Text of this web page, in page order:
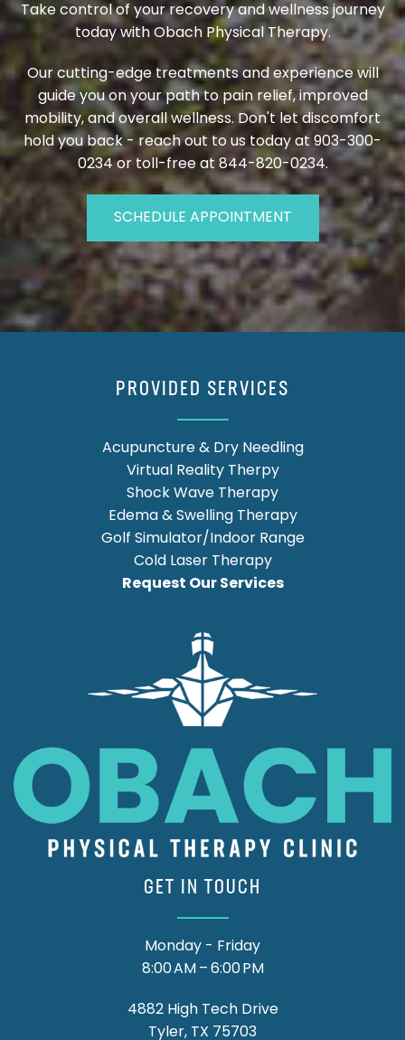
Take control of your recovery and wellness journey
today with Obach Physical Therapy.
Our cutting-edge treatments and experience will
guide you on your path to pain relief, improved
mobility, and overall wellness. Don't let discomfort
hold you back - reach out to us today at 903-300-
0234 or toll-free at 844-820-0234.
SCHEDULE APPOINTMENT
PROVIDED SERVICES
Acupuncture & Dry Needling
Virtual Reality Therpy
Shock Wave Therapy
Edema & Swelling Therapy
Golf Simulator/Indoor Range
Cold Laser Therapy
Request Our Services
GET IN TOUCH
Monday - Friday
8:00 AM – 6:00 PM
4882 High Tech Drive
Tyler, TX 75703